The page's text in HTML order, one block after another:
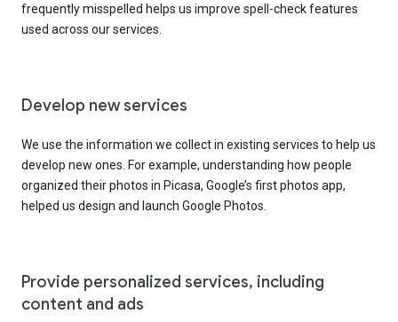
frequently misspelled helps us improve spell-check features
used across our services.
Develop new services
We use the information we collect in existing services to help us
develop new ones. For example, understanding how people
organized their photos in Picasa, Google’s first photos app,
helped us design and launch Google Photos.
Provide personalized services, including
content and ads